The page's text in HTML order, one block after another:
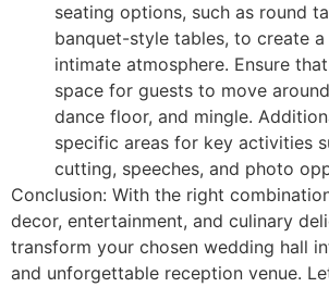
seating options, such as round
banquet-style tables, to create
intimate atmosphere. Ensure
space for guests to move
dance floor, and mingle.
specific areas for key activities
cutting, speeches, and photo
Conclusion: With the right
decor, entertainment, and culinary
transform your chosen wedding hall
and unforgettable reception venue.